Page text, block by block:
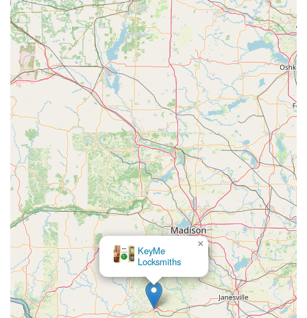
KeyMe
Locksmiths
×